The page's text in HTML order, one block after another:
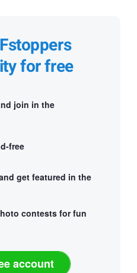
for free
join in the
free
get featured in the
contests for fun
account